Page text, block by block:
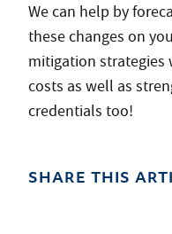
We can help by
these changes on
mitigation strategies
costs as well as
credentials too!
SHARE THIS